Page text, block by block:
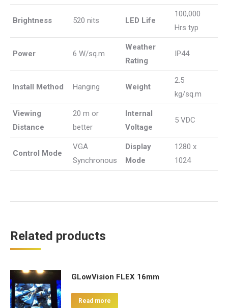
Brightness 520 nits LED Life
100,000
Hrs typ
Power 6 W/sq.m
Weather
Rating
IP44
Install Method Hanging Weight
2.5
kg/sq.m
Viewing
Distance
20 m or
better
Internal
Voltage
5 VDC
Control Mode
VGA
Synchronous
Display
Mode
1280 x
1024
Related products
GLowVision FLEX 16mm
Read more